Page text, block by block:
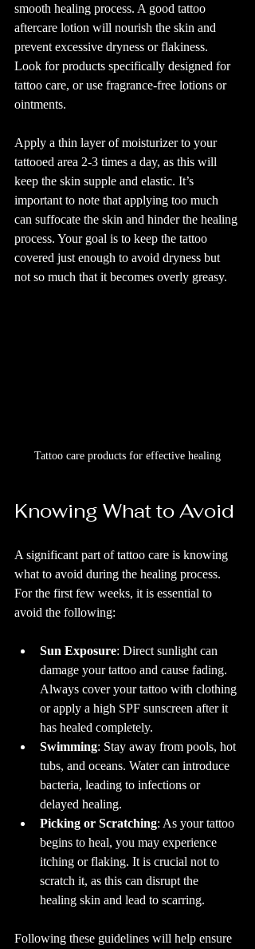
smooth healing process. A good tattoo
aftercare lotion will nourish the skin and
prevent excessive dryness or flakiness.
Look for products specifically designed for
tattoo care, or use fragrance-free lotions or
ointments.
Apply a thin layer of moisturizer to your
tattooed area 2-3 times a day, as this will
keep the skin supple and elastic. It’s
important to note that applying too much
can suffocate the skin and hinder the healing
process. Your goal is to keep the tattoo
covered just enough to avoid dryness but
not so much that it becomes overly greasy.
Tattoo care products for effective healing
Knowing What to Avoid
A significant part of tattoo care is knowing
what to avoid during the healing process.
For the first few weeks, it is essential to
avoid the following:
Sun Exposure: Direct sunlight can
damage your tattoo and cause fading.
Always cover your tattoo with clothing
or apply a high SPF sunscreen after it
has healed completely.
Swimming: Stay away from pools, hot
tubs, and oceans. Water can introduce
bacteria, leading to infections or
delayed healing.
Picking or Scratching: As your tattoo
begins to heal, you may experience
itching or flaking. It is crucial not to
scratch it, as this can disrupt the
healing skin and lead to scarring.
Following these guidelines will help ensure